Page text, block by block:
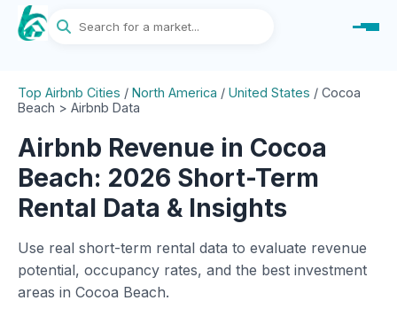
Top Airbnb Cities / North America / United States / Cocoa
Beach > Airbnb Data
Airbnb Revenue in Cocoa
Beach: 2026 Short-Term
Rental Data & Insights
Use real short-term rental data to evaluate revenue
potential, occupancy rates, and the best investment
areas in Cocoa Beach.